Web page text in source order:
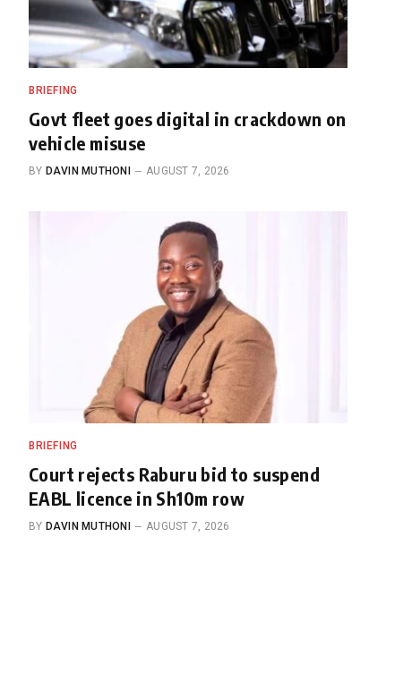
BRIEFING
Govt fleet goes digital in crackdown on
vehicle misuse
BY DAVIN MUTHONI AUGUST 7, 2026
BRIEFING
Court rejects Raburu bid to suspend
EABL licence in Sh10m row
BY DAVIN MUTHONI AUGUST 7, 2026